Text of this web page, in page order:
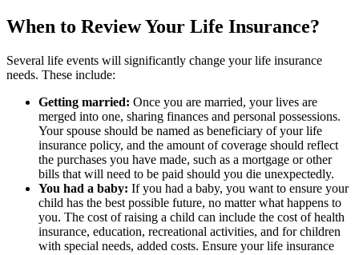
When to Review Your Life Insurance?
Several life events will significantly change your life insurance
needs. These include:
Getting married: Once you are married, your lives are
merged into one, sharing finances and personal possessions.
Your spouse should be named as beneficiary of your life
insurance policy, and the amount of coverage should reflect
the purchases you have made, such as a mortgage or other
bills that will need to be paid should you die unexpectedly.
You had a baby: If you had a baby, you want to ensure your
child has the best possible future, no matter what happens to
you. The cost of raising a child can include the cost of health
insurance, education, recreational activities, and for children
with special needs, added costs. Ensure your life insurance